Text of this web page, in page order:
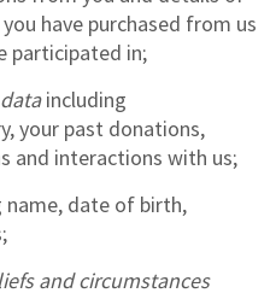
have purchased from us
participated in;
including
your past donations,
and interactions with us;
date of birth,
and circumstances